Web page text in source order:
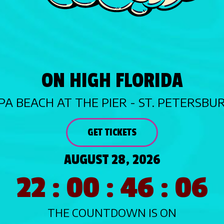
ON HIGH FLORIDA
BEACH AT THE PIER - ST.
GET TICKETS
AUGUST 28, 2026
22 : 00 : 46 : 04
THE COUNTDOWN IS ON